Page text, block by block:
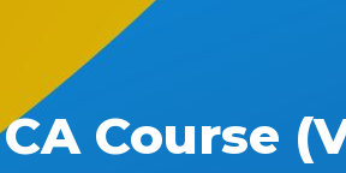
Course